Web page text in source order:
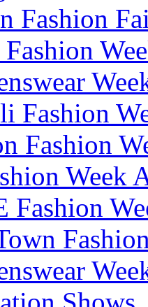
Fashion
Fashion
Fashion
Week
Fashion